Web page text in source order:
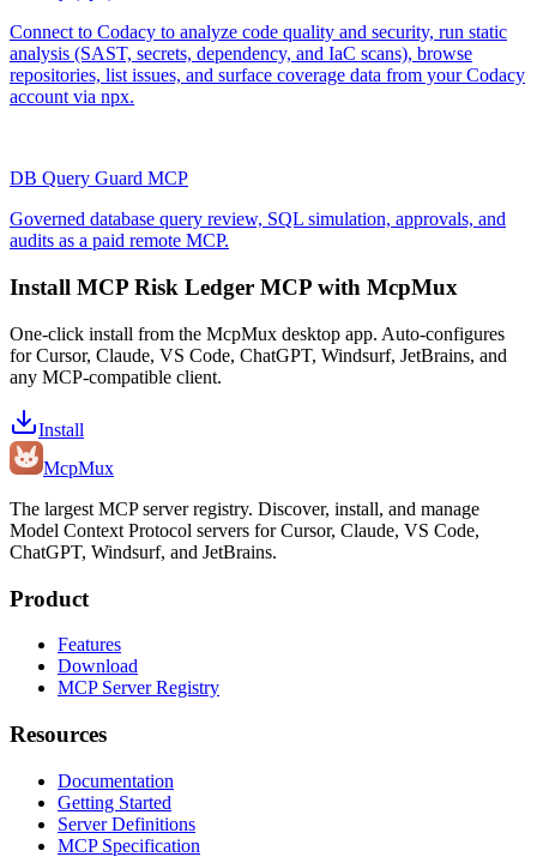
Connect to Codacy to analyze code quality and security, run static
analysis (SAST, secrets, dependency, and IaC scans), browse
repositories, list issues, and surface coverage data from your Codacy
account via npx.
DB Query Guard MCP
Governed database query review, SQL simulation, approvals, and
audits as a paid remote MCP.
Install MCP Risk Ledger MCP with McpMux
One-click install from the McpMux desktop app. Auto-configures
for Cursor, Claude, VS Code, ChatGPT, Windsurf, JetBrains, and
any MCP-compatible client.
Install
McpMux
The largest MCP server registry. Discover, install, and manage
Model Context Protocol servers for Cursor, Claude, VS Code,
ChatGPT, Windsurf, and JetBrains.
Product
Features
Download
MCP Server Registry
Resources
Documentation
Getting Started
Server Definitions
MCP Specification